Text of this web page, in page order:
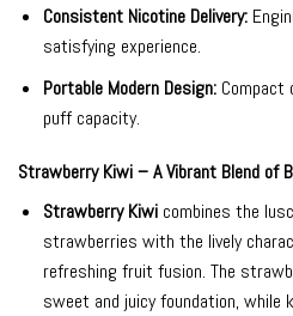
Consistent Nicotine Delivery:
satisfying experience.
Portable Modern Design:Compact
puff capacity.
Strawberry Kiwi – A Vibrant Blend of
Strawberry Kiwicombines the
strawberries with the lively
refreshing fruit fusion. The
sweet and juicy foundation,